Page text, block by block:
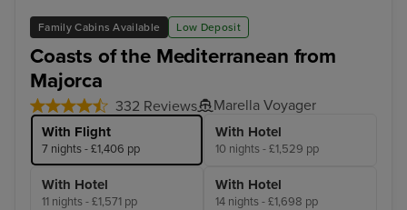
Family Cabins Available Low Deposit
Coasts of the Mediterranean from
Majorca
332 Reviews Marella Voyager
With Flight
7 nights - £1,406 pp
With Hotel
10 nights - £1,529 pp
With Hotel
11 nights - £1,571 pp
With Hotel
14 nights - £1,698 pp